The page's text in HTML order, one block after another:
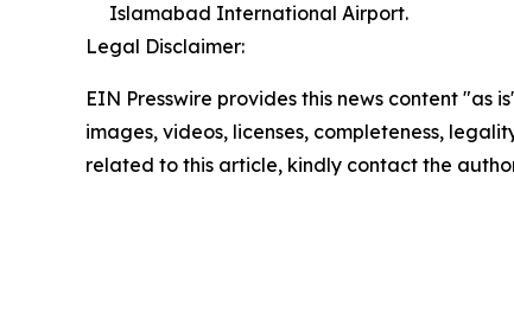
Islamabad International Airport.
Legal Disclaimer:
EIN Presswire provides this news content
images, videos, licenses, completeness,
related to this article, kindly contact the